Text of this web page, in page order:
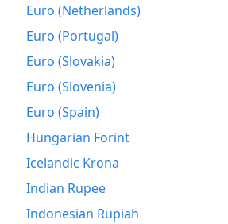
2015
2016
2018
2019
2020
Euro (Netherlands)
Euro (Portugal)
Euro (Slovakia)
Euro (Slovenia)
Euro (Spain)
Hungarian Forint
Icelandic Krona
Indian Rupee
Indonesian Rupiah